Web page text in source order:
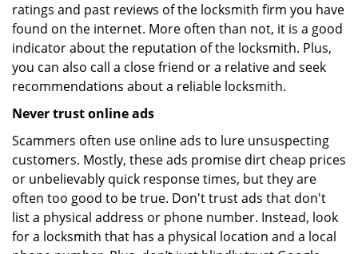
ratings and past reviews of the locksmith firm you have
found on the internet. More often than not, it is a good
indicator about the reputation of the locksmith. Plus,
you can also call a close friend or a relative and seek
recommendations about a reliable locksmith.
Never trust online ads
Scammers often use online ads to lure unsuspecting
customers. Mostly, these ads promise dirt cheap prices
or unbelievably quick response times, but they are
often too good to be true. Don't trust ads that don't
list a physical address or phone number. Instead, look
for a locksmith that has a physical location and a local